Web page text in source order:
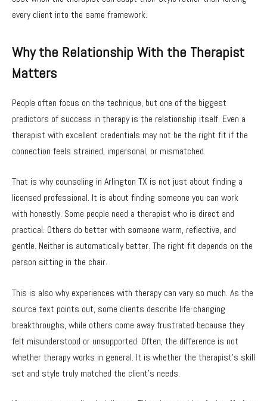
every client into the same framework.
Why the Relationship With the Therapist
Matters
People often focus on the technique, but one of the biggest
predictors of success in therapy is the relationship itself. Even a
therapist with excellent credentials may not be the right fit if the
connection feels strained, impersonal, or mismatched.
That is why counseling in Arlington TX is not just about finding a
licensed professional. It is about finding someone you can work
with honestly. Some people need a therapist who is direct and
practical. Others do better with someone warm, reflective, and
gentle. Neither is automatically better. The right fit depends on the
person sitting in the chair.
This is also why experiences with therapy can vary so much. As the
source text points out, some clients describe life-changing
breakthroughs, while others come away frustrated because they
felt misunderstood or unsupported. Often, the difference is not
whether therapy works in general. It is whether the therapist’s skill
set and style truly matched the client’s needs.